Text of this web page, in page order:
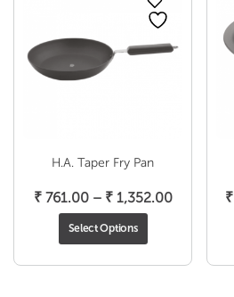
H.A. Taper Fry Pan
₹761.00 – ₹1,352.00Price
through
Select Options
₹